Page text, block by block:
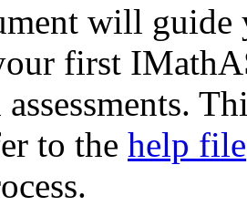
will guide
first
assessments.
to the help file